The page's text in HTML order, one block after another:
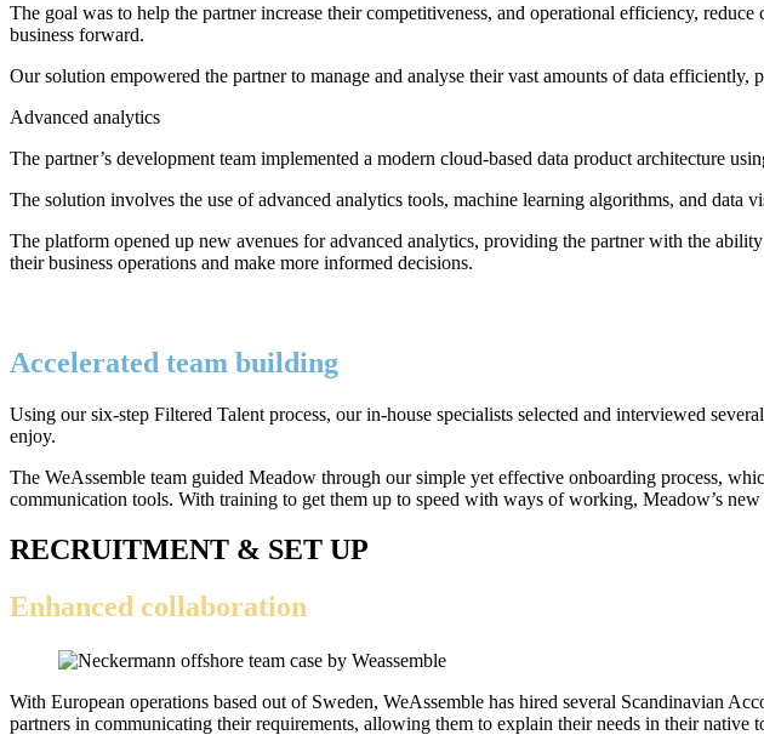
The goal was to help the partner increase their competitiveness, and operational efficiency,
business forward.
Our solution empowered the partner to manage and analyse their vast amounts of data
Advanced analytics
The partner’s development team implemented a modern cloud-based data product architecture
The solution involves the use of advanced analytics tools, machine learning algorithms, and data
The platform opened up new avenues for advanced analytics, providing the partner with the
their business operations and make more informed decisions.
Accelerated team building
Using our six-step Filtered Talent process, our in-house specialists selected and interviewed
enjoy.
The WeAssemble team guided Meadow through our simple yet effective onboarding process,
communication tools. With training to get them up to speed with ways of working, Meadow’s
RECRUITMENT & SET UP
Enhanced collaboration
With European operations based out of Sweden, WeAssemble has hired several Scandinavian
partners in communicating their requirements, allowing them to explain their needs in their